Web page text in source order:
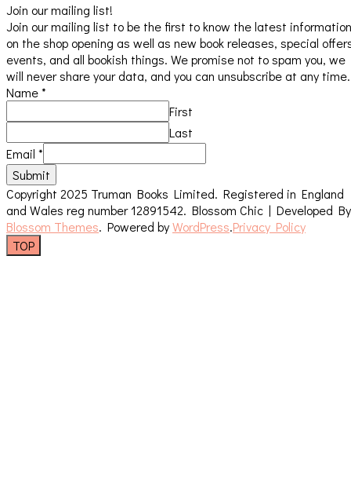
Join our mailing list!
Join our mailing list to be the first to know the latest information
on the shop opening as well as new book releases, special
events, and all bookish things. We promise not to spam you, we
will never share your data, and you can unsubscribe at any time.
Name*
First
Last
Email *
Submit
Copyright 2025 Truman Books Limited. Registered in England
and Wales reg number 12891542. Blossom Chic | Developed By
Blossom Themes. Powered byWordPress.Privacy Policy
TOP